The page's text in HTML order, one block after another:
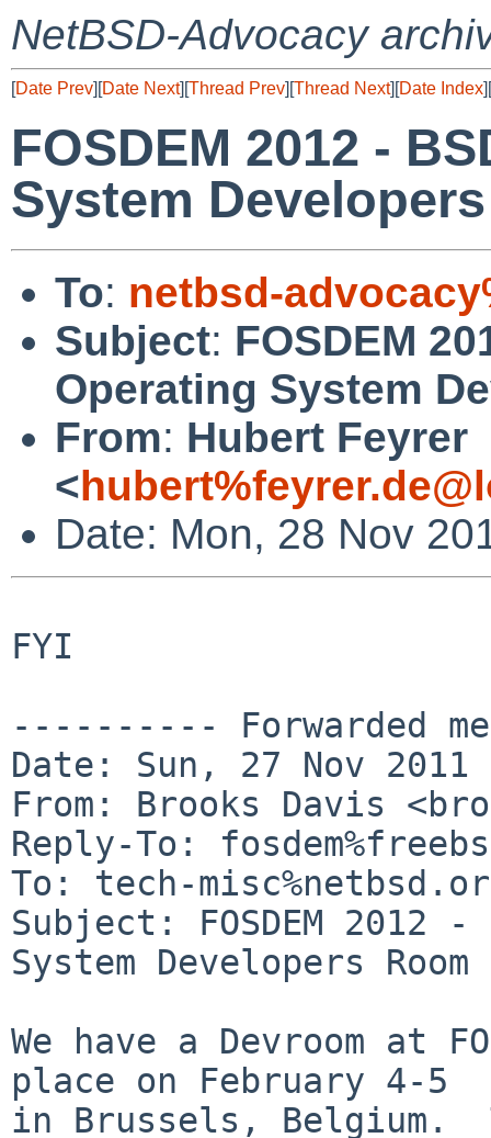
NetBSD-Advocacy
[Date Prev][Date Next][Thread Prev][Thread Next][Date Index][
FOSDEM 2012 -
System
To: netbsd-
Subject: FOSDEM
Operating System
From: Hubert Feyrer
<
Date: Mon, 28 Nov
FYI
---------- Forwarded
Date: Sun, 27 Nov
From: Brooks Davis
Reply-To:
To: tech-
Subject: FOSDEM 2012
System Developers Room
We have a Devroom at
place on February 4-5
in Brussels, Belgium.